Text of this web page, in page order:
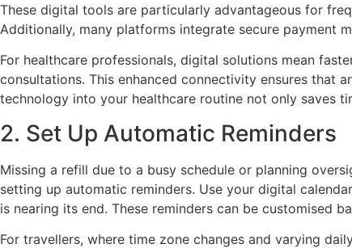
These digital tools are particularly advantageous for
Additionally, many platforms integrate secure payment
For healthcare professionals, digital solutions mean
consultations. This enhanced connectivity ensures that
technology into your healthcare routine not only saves
2. Set Up Automatic Reminders
Missing a refill due to a busy schedule or planning
setting up automatic reminders. Use your digital
is nearing its end. These reminders can be customised
For travellers, where time zone changes and varying